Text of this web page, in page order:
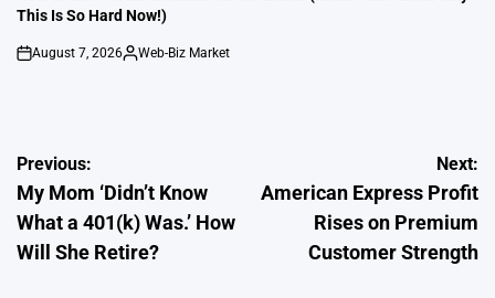
This Is So Hard Now!)
on
August 7, 2026
Posted
Web-Biz Market
Post
navigation
Previous:
My Mom ‘Didn’t Know
What a 401(k) Was.’ How
Will She Retire?
Next:
American Express Profit
Rises on Premium
Customer Strength